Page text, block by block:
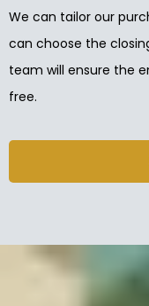
We can tailor our
can choose the
team will ensure the
free.